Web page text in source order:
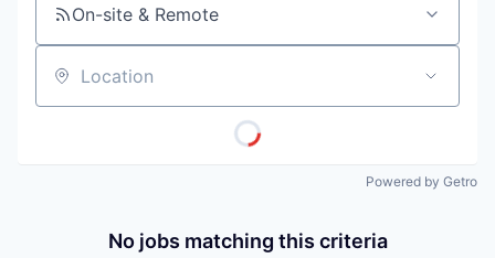
On-site & Remote
Location
Powered by Getro
No jobs matching this criteria